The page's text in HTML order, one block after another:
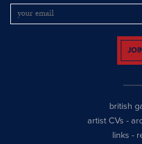
british
artist CVs -
links -